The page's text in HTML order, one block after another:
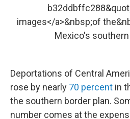
images</a>&nbsp;of
Mexico's
Deportations of Central
rose by nearly 70 percent in
the southern border plan.
number comes at the